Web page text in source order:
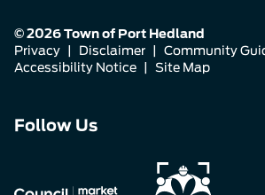
© 2026 Town of Port Hedland
Privacy
Disclaimer Community
Accessibility Notice
Site Map
Follow Us
us
usus